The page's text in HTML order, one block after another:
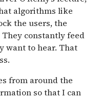
algorithms like
the users, the
They constantly feed
want to hear. That
from around the
so that I can